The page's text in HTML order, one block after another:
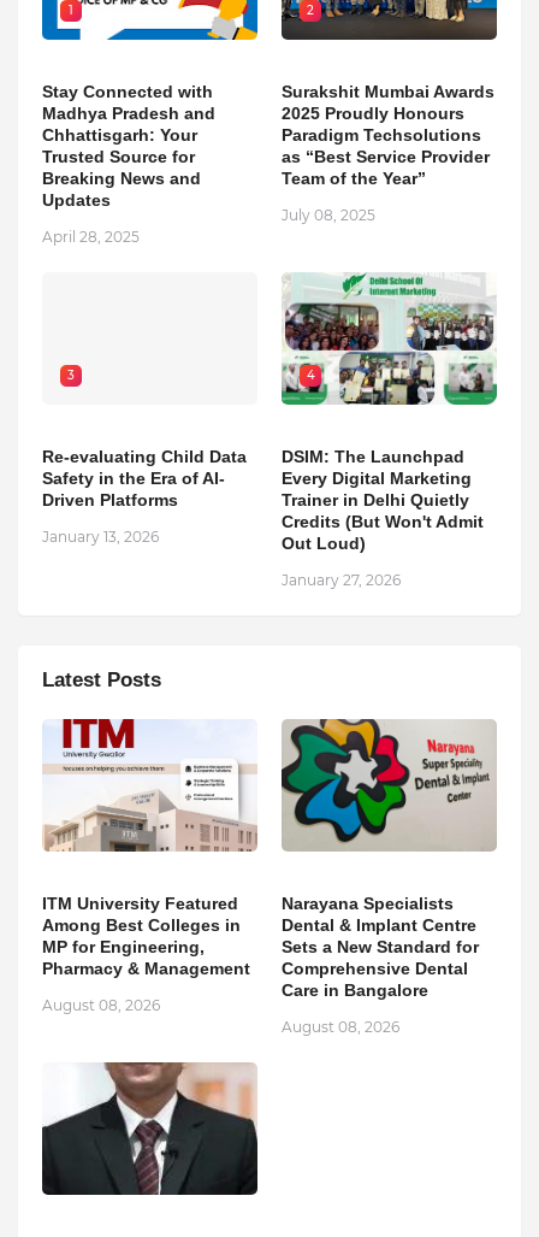
1
Stay Connected with
Madhya Pradesh and
Chhattisgarh: Your
Trusted Source for
Breaking News and
Updates
April 28, 2025
2
Surakshit Mumbai Awards
2025 Proudly Honours
Paradigm Techsolutions
as “Best Service Provider
Team of the Year”
July 08, 2025
3
Re-evaluating Child Data
Safety in the Era of AI-
Driven Platforms
January 13, 2026
4
DSIM: The Launchpad
Every Digital Marketing
Trainer in Delhi Quietly
Credits (But Won't Admit
Out Loud)
January 27, 2026
Latest Posts
ITM University Featured
Among Best Colleges in
MP for Engineering,
Pharmacy & Management
August 08, 2026
Narayana Specialists
Dental & Implant Centre
Sets a New Standard for
Comprehensive Dental
Care in Bangalore
August 08, 2026